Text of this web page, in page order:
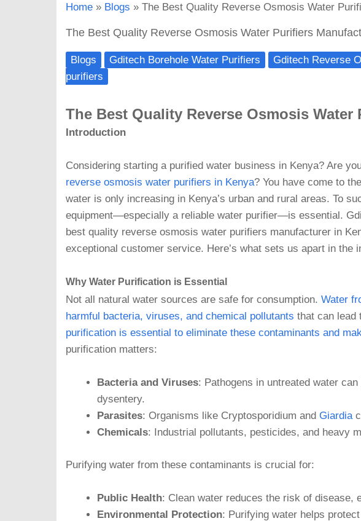
Home Blogs The Best Quality Reverse Osmosis Water
The Best Quality Reverse Osmosis Water Purifiers
Blogs Gditech Borehole Water Purifiers Gditech Reverse
purifiers
The Best Quality Reverse Osmosis
Introduction
Considering starting a purified water business in Kenya? Are
reverse osmosis water purifiers in Kenya? You have come to
water is only increasing in Kenya’s urban and rural areas. To
equipment—especially a reliable water purifier—is essential.
best quality reverse osmosis water purifiers manufacturer in
exceptional customer service. Here’s what sets us apart in the
Why Water Purification is Essential
Not all natural water sources are safe for consumption. Water
harmful bacteria, viruses, and chemical pollutants that can lead
purification is essential to eliminate these contaminants and
purification matters:
Bacteria and Viruses: Pathogens in untreated water
dysentery.
Parasites: Organisms like Cryptosporidium and Giardia
Chemicals: Industrial pollutants, pesticides, and heavy
Purifying water from these contaminants is crucial for:
Public Health: Clean water reduces the risk of disease,
Environmental Protection: Purifying water helps